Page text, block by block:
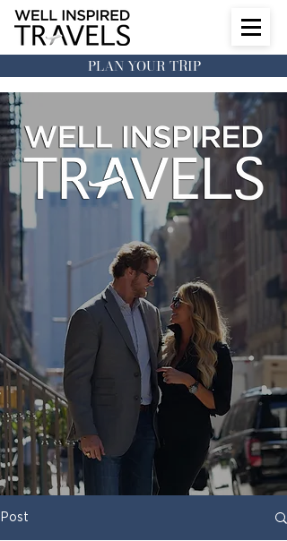
PLAN YOUR TRIP
Post